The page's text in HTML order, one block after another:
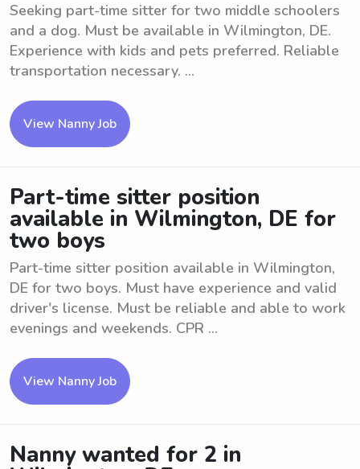
Seeking part-time sitter for two middle schoolers
and a dog. Must be available in Wilmington, DE.
Experience with kids and pets preferred. Reliable
transportation necessary. ...
View Nanny Job
Part-time sitter position
available in Wilmington, DE for
two boys
Part-time sitter position available in Wilmington,
DE for two boys. Must have experience and valid
driver's license. Must be reliable and able to work
evenings and weekends. CPR ...
View Nanny Job
Nanny wanted for 2 in